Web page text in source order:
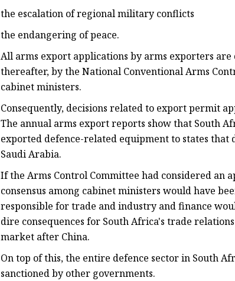
the escalation of regional military conflicts
the endangering of peace.
All arms export applications by arms exporters
thereafter, by the National Conventional Arms
cabinet ministers.
Consequently, decisions related to export permit
The annual arms export reports show that South
exported defence-related equipment to states
Saudi Arabia.
If the Arms Control Committee had considered an
consensus among cabinet ministers would have
responsible for trade and industry and finance
dire consequences for South Africa's trade
market after China.
On top of this, the entire defence sector in South
sanctioned by other governments.